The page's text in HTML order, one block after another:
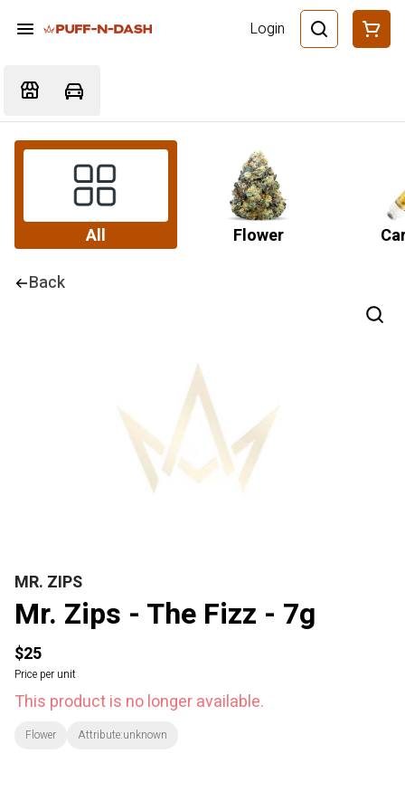
Login
All Flower
Back
MR. ZIPS
Mr. Zips - The Fizz - 7g
$25
Price per unit
This product is no longer available.
Flower Attribute:unknown